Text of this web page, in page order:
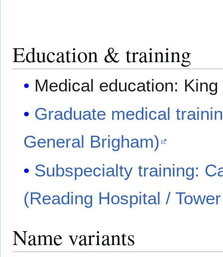
Education & training
Medical education:
Graduate medical
General Brigham)
Subspecialty training:
(Reading Hospital /
Name variants